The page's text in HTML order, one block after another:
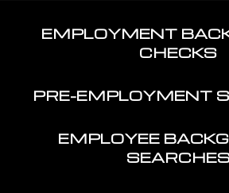
EMPLOYMENT
CHECKS
PRE-EMPLOYMENT
EMPLOYEE